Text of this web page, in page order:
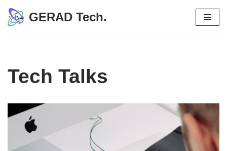
Skip
GERAD Tech.
Tech Talks